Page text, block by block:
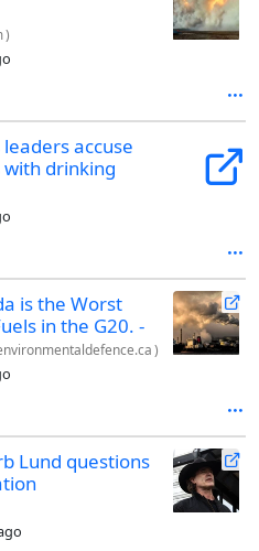
)
accuse
drinking
is the Worst
in the G20. -
)
Lund questions